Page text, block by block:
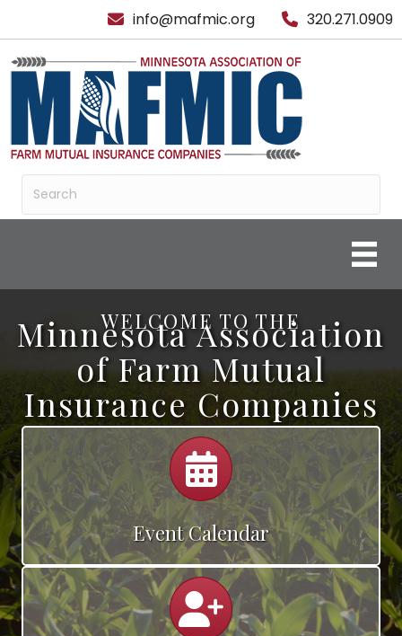
info@mafmic.org 320.271.0909
WELCOME TO THE
Minnesota Association
of Farm Mutual
Insurance Companies
Calendar
Event Calendar
Calendar